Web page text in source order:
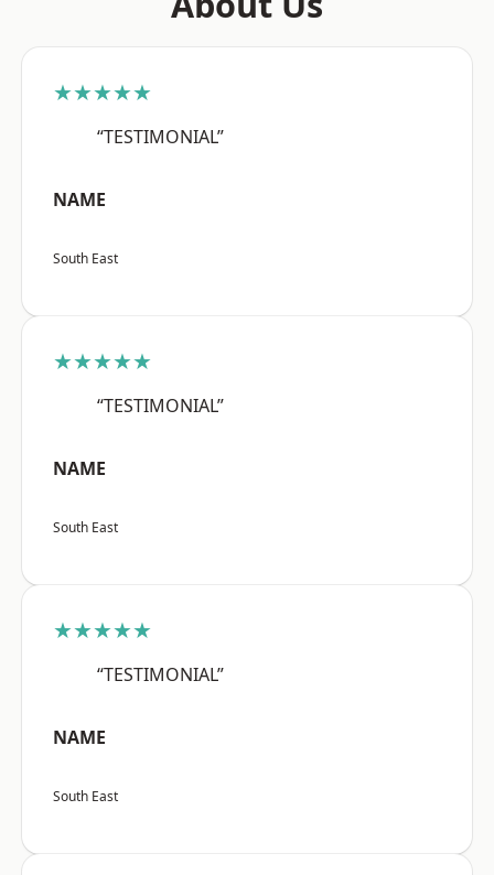
★★★★★
“TESTIMONIAL”
NAME
South East
★★★★★
“TESTIMONIAL”
NAME
South East
★★★★★
“TESTIMONIAL”
NAME
South East